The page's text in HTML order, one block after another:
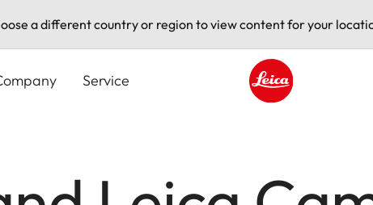
a different country or region to view content for your
Service